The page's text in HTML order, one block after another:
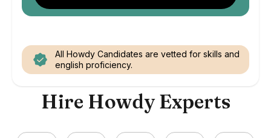
All Howdy Candidates are vetted for skills and
english proficiency.
Hire Howdy Experts